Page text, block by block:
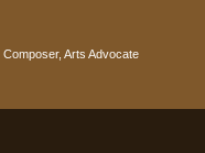
Composer, Arts Advocate